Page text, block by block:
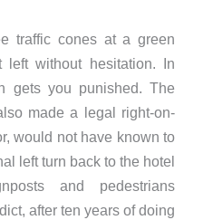
traffic cones at a green
without hesitation. In
gets you punished. The
made a legal right-on-
would not have known to
left turn back to the hotel
and pedestrians
after ten years of doing